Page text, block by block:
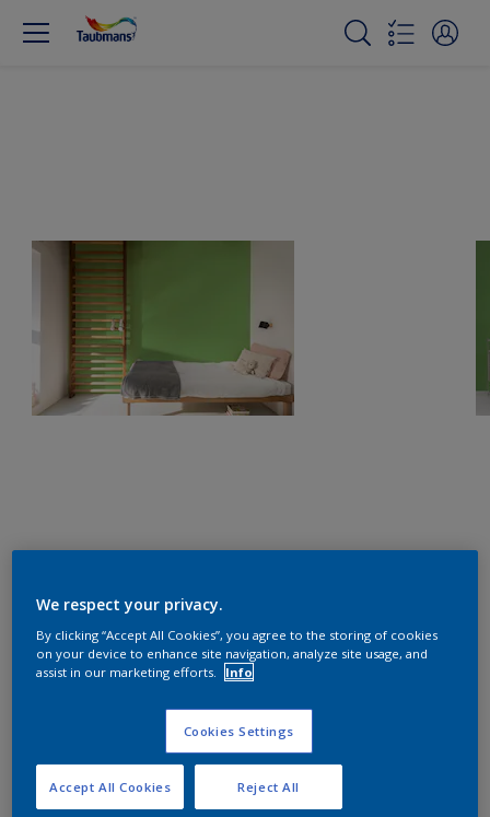
We respect your privacy.
By clicking “Accept All Cookies”, you agree to the storing of cookies
on your device to enhance site navigation, analyze site usage, and
assist in our marketing efforts.
Info
Cookies Settings
Reject All
Accept All Cookies